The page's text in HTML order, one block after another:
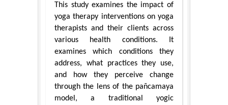
This study examines the impact of
yoga therapy interventions on yoga
therapists and their clients across
various health conditions. It
examines which conditions they
address, what practices they use,
and how they perceive change
through the lens of the pañcamaya
model, a traditional yogic